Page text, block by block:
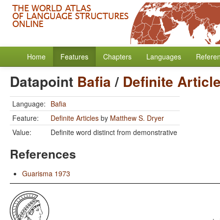
Home Features Chapters Languages
Datapoint Bafia/ Definite
Language: Bafia
Feature:
Definite Articles by Matthew S. Dryer
Value:
Definite word distinct from demonstrative
References
Guarisma 1973